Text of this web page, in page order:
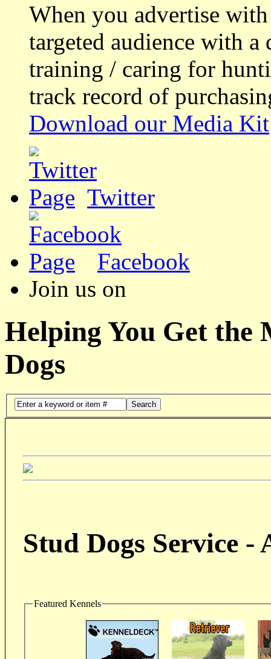
When you advertise
targeted audience with a
training / caring for
track record of
Download our Media Kit
Twitter
Facebook
Join us on
Helping You Get the
Dogs
Search
Stud Dogs Service -
Featured Kennels